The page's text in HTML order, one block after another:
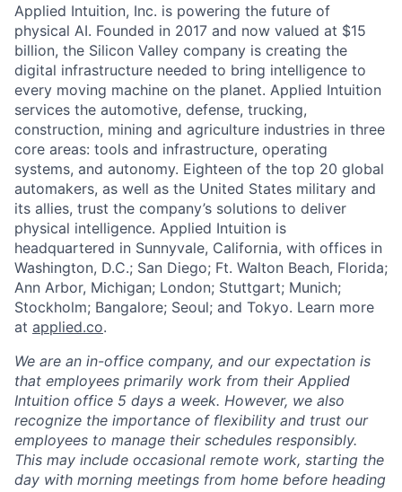
Applied Intuition, Inc. is powering the future of
physical AI. Founded in 2017 and now valued at $15
billion, the Silicon Valley company is creating the
digital infrastructure needed to bring intelligence to
every moving machine on the planet. Applied Intuition
services the automotive, defense, trucking,
construction, mining and agriculture industries in three
core areas: tools and infrastructure, operating
systems, and autonomy. Eighteen of the top 20 global
automakers, as well as the United States military and
its allies, trust the company’s solutions to deliver
physical intelligence. Applied Intuition is
headquartered in Sunnyvale, California, with offices in
Washington, D.C.; San Diego; Ft. Walton Beach, Florida;
Ann Arbor, Michigan; London; Stuttgart; Munich;
Stockholm; Bangalore; Seoul; and Tokyo. Learn more
at applied.co.
We are an in-office company, and our expectation is
that employees primarily work from their Applied
Intuition office 5 days a week. However, we also
recognize the importance of flexibility and trust our
employees to manage their schedules responsibly.
This may include occasional remote work, starting the
day with morning meetings from home before heading